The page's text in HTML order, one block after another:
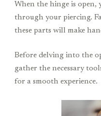
When the hinge is open,
through your piercing.
these parts will make
Before delving into the
gather the necessary
for a smooth experience.